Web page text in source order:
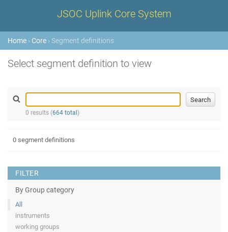
JSOC Uplink Core System
Home › Core › Segment definitions
Select segment definition to view
0 results (664 total )
FILTER
By Group category
All
instruments
working groups
0 segment definitions